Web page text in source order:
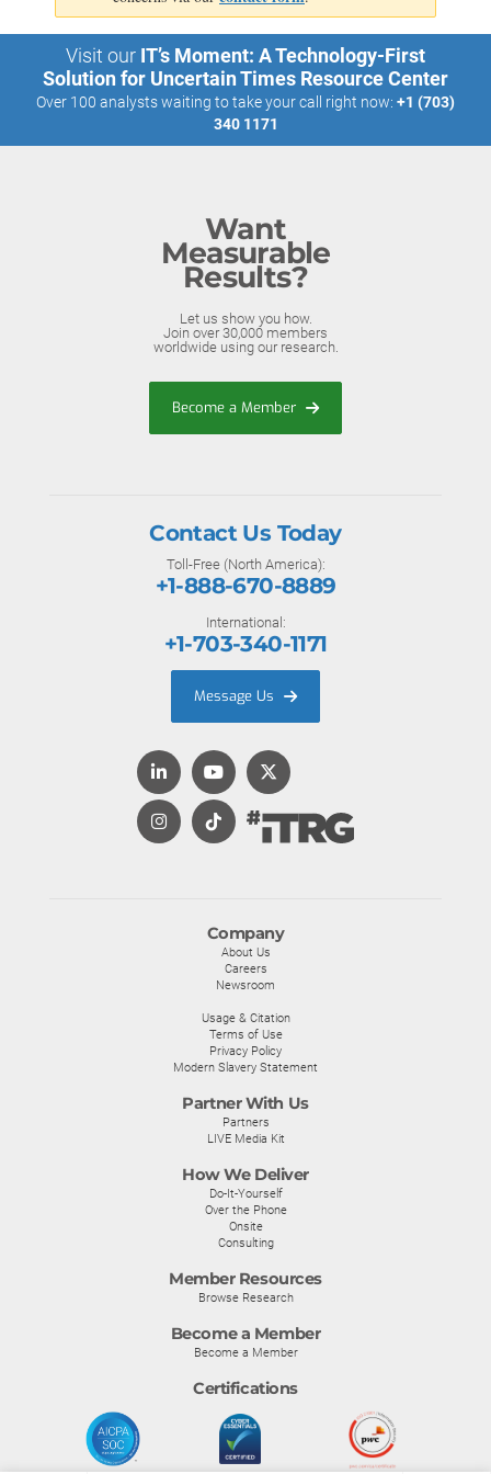
Visit our IT’s Moment: A Technology-First
Solution for Uncertain Times Resource Center
Over 100 analysts waiting to take your call right now: +1 (703)
340 1171
Want
Measurable
Results?
Let us show you how.
Join over 30,000 members
worldwide using our research.
Become a Member
Company
About Us
Careers
Newsroom
Usage & Citation
Terms of Use
Privacy Policy
Modern Slavery Statement
Partner With Us
Partners
LIVE Media Kit
How We Deliver
Do-It-Yourself
Over the Phone
Onsite
Consulting
Member Resources
Browse Research
Become a Member
Become a Member
Certifications
Contact Us Today
Toll-Free (North America):
+1-888-670-8889
International:
+1-703-340-1171
Message Us